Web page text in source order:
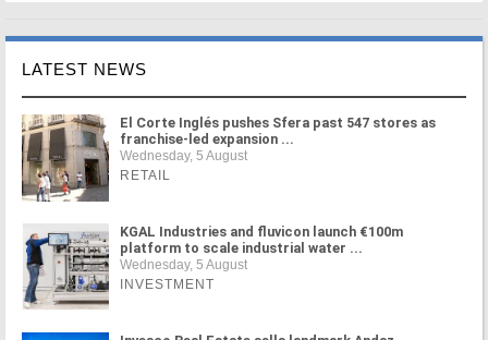
LATEST NEWS
El Corte Inglés pushes Sfera past 547 stores as
franchise-led expansion ...
Wednesday, 5 August
RETAIL
KGAL Industries and fluvicon launch €100m
platform to scale industrial water ...
Wednesday, 5 August
INVESTMENT